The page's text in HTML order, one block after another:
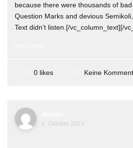
because there were thousands of
Question Marks and devious
Text didn’t listen.[/vc_column_text][/
0 likes Keine
4. Oktober 2013